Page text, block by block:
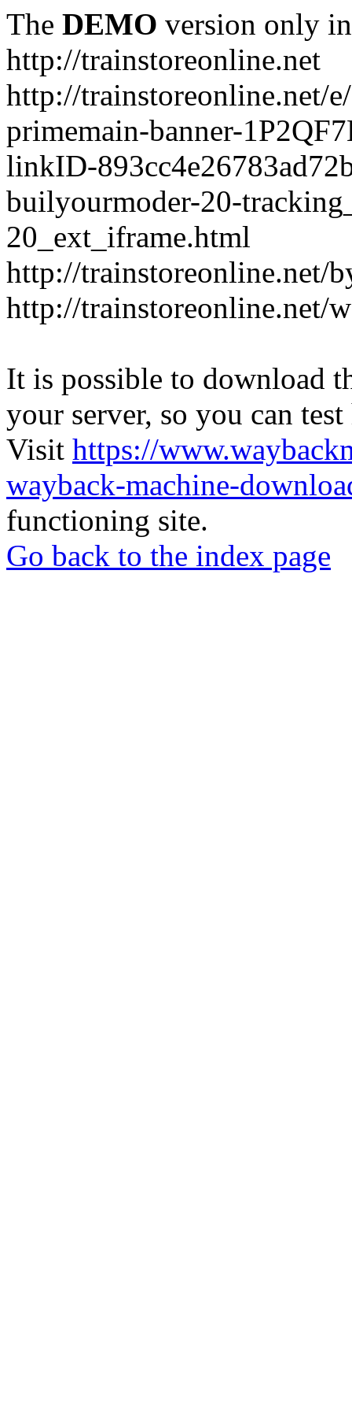
The DEMO version only
http://trainstoreonline.net
http://trainstoreonline.net/
primemain-banner-
linkID-
builyourmoder-20-
20_ext_iframe.html
http://trainstoreonline.net/
http://trainstoreonline.net/
It is possible to download
your server, so you can
Visit https://
wayback-machine-
functioning site.
Go back to the index page